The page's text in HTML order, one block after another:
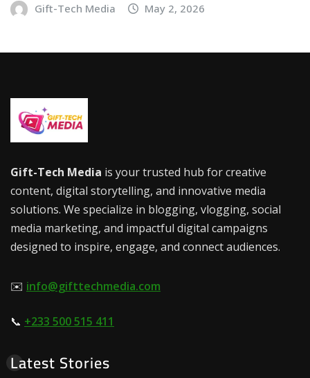
Gift-Tech Media May 2, 2026
Gift-Tech Media is your trusted hub for creative
content, digital storytelling, and innovative media
solutions. We specialize in blogging, vlogging, social
media marketing, and impactful digital campaigns
designed to inspire, engage, and connect audiences.
✉️ info@gifttechmedia.com
📞 +233 500 515 411
Latest Stories